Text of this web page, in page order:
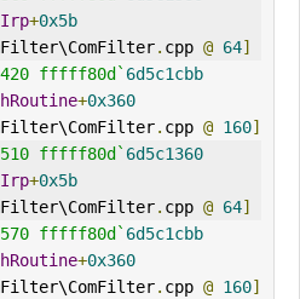
+0x5b
. cpp @ 64]
fffff80d` 6d5c1cbb
+0x360
. cpp @ 160]
fffff80d` 6d5c1360
+0x5b
. cpp @ 64]
fffff80d` 6d5c1cbb
+0x360
. cpp @ 160]